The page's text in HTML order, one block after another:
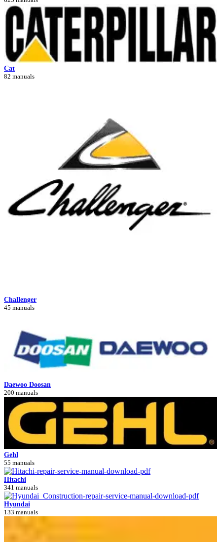
Cat
82 manuals
Challenger
45 manuals
Daewoo Doosan
200 manuals
Gehl
55 manuals
Hitachi
341 manuals
Hyundai
133 manuals